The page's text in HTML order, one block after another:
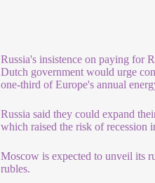
Russia's insistence on paying for
Dutch government would urge
one-third of Europe's annual
Russia said they could expand
which raised the risk of recession
Moscow is expected to unveil its
rubles.